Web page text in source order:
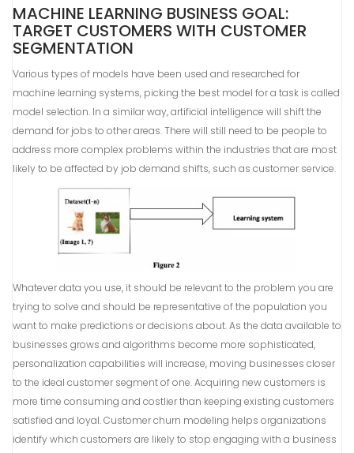
MACHINE LEARNING BUSINESS GOAL:
TARGET CUSTOMERS WITH CUSTOMER
SEGMENTATION
Various types of models have been used and researched for
machine learning systems, picking the best model for a task is called
model selection. In a similar way, artificial intelligence will shift the
demand for jobs to other areas. There will still need to be people to
address more complex problems within the industries that are most
likely to be affected by job demand shifts, such as customer service.
Whatever data you use, it should be relevant to the problem you are
trying to solve and should be representative of the population you
want to make predictions or decisions about. As the data available to
businesses grows and algorithms become more sophisticated,
personalization capabilities will increase, moving businesses closer
to the ideal customer segment of one. Acquiring new customers is
more time consuming and costlier than keeping existing customers
satisfied and loyal. Customer churn modeling helps organizations
identify which customers are likely to stop engaging with a business